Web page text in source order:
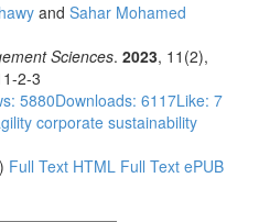
and Sahar Mohamed
Sciences. 2023, 11(2),
2-3
5880Downloads: 6117Like: 7
corporate sustainability
Full Text HTML Full Text ePUB